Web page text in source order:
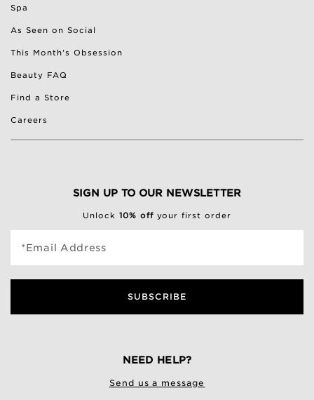
Spa
As Seen on Social
This Month's Obsession
Beauty FAQ
Find a Store
Careers
SIGN UP TO OUR NEWSLETTER
Unlock 10% off your first order
*Email Address
SUBSCRIBE
NEED HELP?
Send us a message